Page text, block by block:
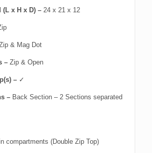
(L x H x D) – 24 x 21 x 12
& Mag Dot
– Zip & Open
– ✓
– Back Section – 2 Sections separated
compartments (Double Zip Top)